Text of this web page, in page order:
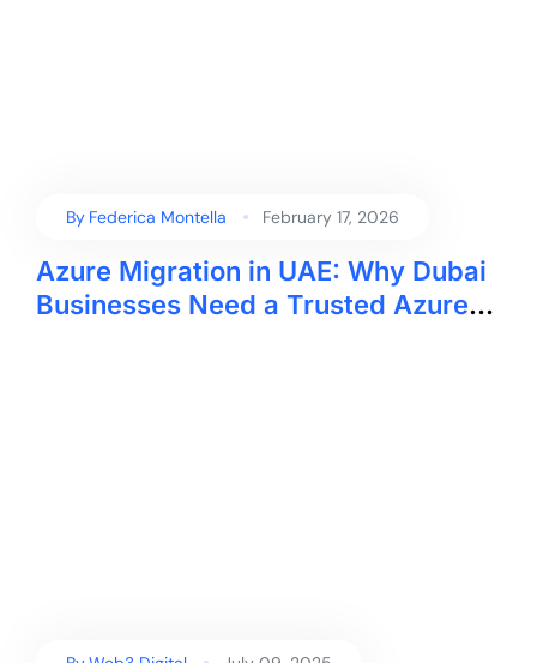
By Federica Montella February 17, 2026
Azure Migration in UAE: Why Dubai
Businesses Need a Trusted Azure